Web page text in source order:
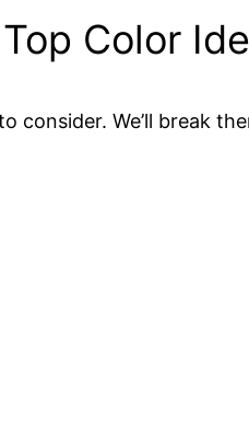
Color
consider. We’ll break